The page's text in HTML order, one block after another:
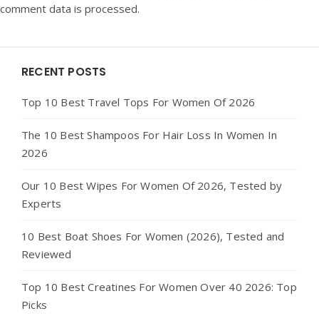
comment data is processed.
Widgets
RECENT POSTS
Top 10 Best Travel Tops For Women Of 2026
The 10 Best Shampoos For Hair Loss In Women In
2026
Our 10 Best Wipes For Women Of 2026, Tested by
Experts
10 Best Boat Shoes For Women (2026), Tested and
Reviewed
Top 10 Best Creatines For Women Over 40 2026: Top
Picks